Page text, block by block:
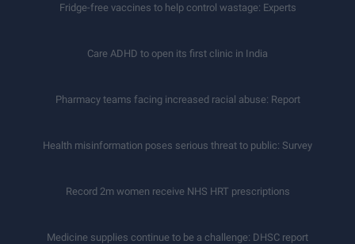
Fridge-free vaccines to help control wastage: Experts
Care ADHD to open its first clinic in India
Pharmacy teams facing increased racial abuse: Report
Health misinformation poses serious threat to public: Survey
Record 2m women receive NHS HRT prescriptions
Medicine supplies continue to be a challenge: DHSC report